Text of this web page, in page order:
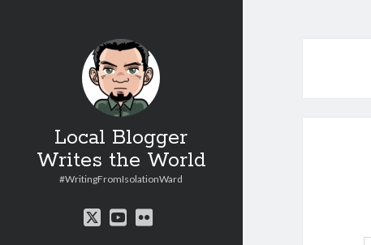
Local Blogger
Writes the World
#WritingFromIsolationWard
twitteryoutube
flickr